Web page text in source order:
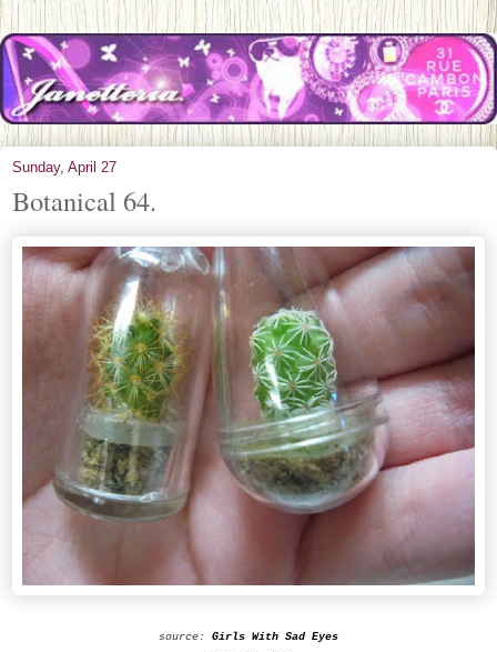
Sunday, April 27
Botanical 64.
source: Girls With Sad Eyes